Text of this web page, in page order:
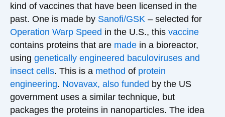
kind of vaccines that have been licensed in the
past. One is made by Sanofi/GSK – selected for
Operation Warp Speed in the U.S., this vaccine
contains proteins that are made in a bioreactor,
using genetically engineered baculoviruses and
insect cells. This is a method of protein
engineering. Novavax, also funded by the US
government uses a similar technique, but
packages the proteins in nanoparticles. The idea